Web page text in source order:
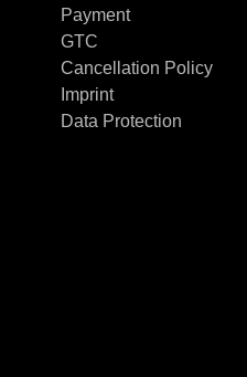
Payment
GTC
Cancellation Policy
Imprint
Data Protection